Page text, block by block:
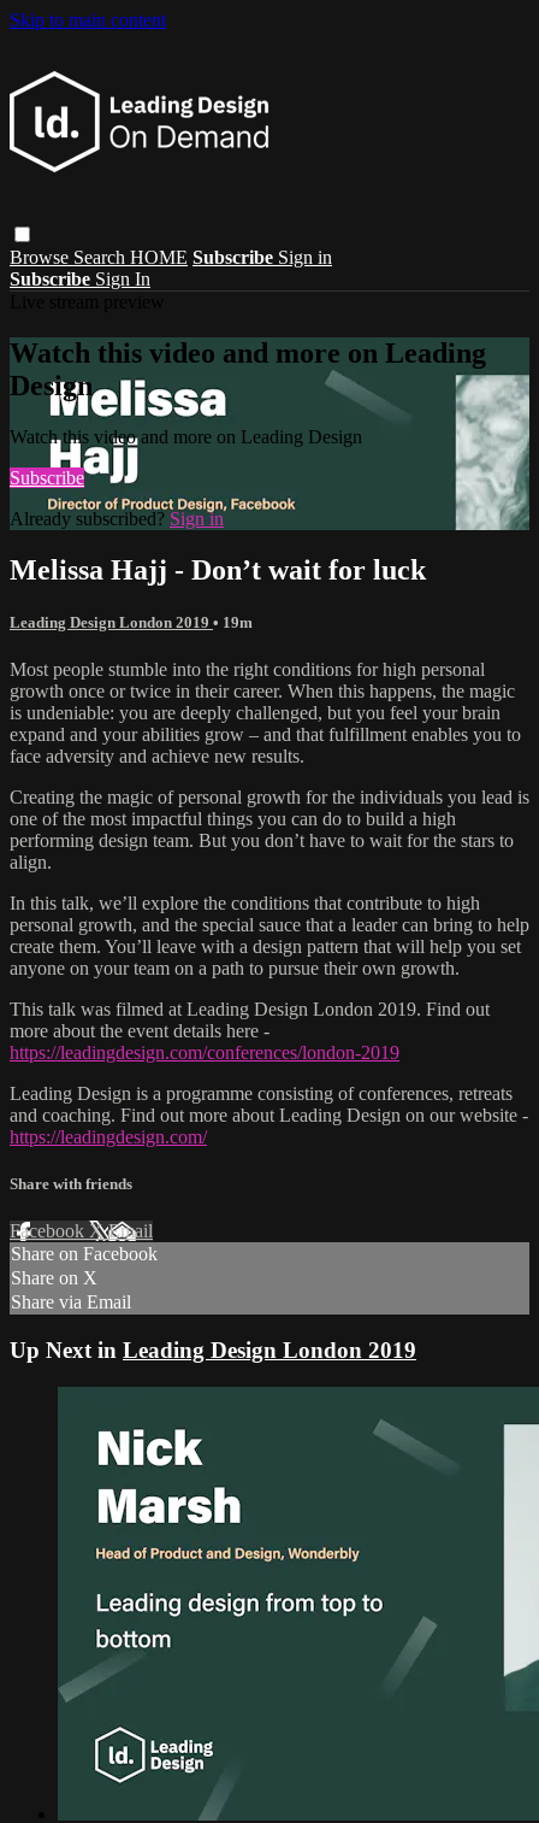
Skip to main content
Browse Search HOME Subscribe Sign in
Subscribe Sign In
Watch this video and more on Leading
Design
Watch this video and more on Leading Design
Subscribe
Already subscribed? Sign in
Melissa Hajj - Don’t wait for luck
Leading Design London 2019 • 19m
Most people stumble into the right conditions for high personal
growth once or twice in their career. When this happens, the magic
is undeniable: you are deeply challenged, but you feel your brain
expand and your abilities grow – and that fulfillment enables you to
face adversity and achieve new results.
Creating the magic of personal growth for the individuals you lead is
one of the most impactful things you can do to build a high
performing design team. But you don’t have to wait for the stars to
align.
In this talk, we’ll explore the conditions that contribute to high
personal growth, and the special sauce that a leader can bring to help
create them. You’ll leave with a design pattern that will help you set
anyone on your team on a path to pursue their own growth.
This talk was filmed at Leading Design London 2019. Find out
more about the event details here -
https://leadingdesign.com/conferences/london-2019
Leading Design is a programme consisting of conferences, retreats
and coaching. Find out more about Leading Design on our website -
https://leadingdesign.com/
Share with friends
Facebook XEmail
Share on Facebook
Share on X
Share via Email
Up Next in Leading Design London 2019